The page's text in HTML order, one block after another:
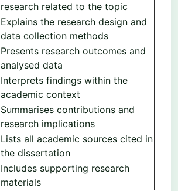
research related to the topic
Explains the research design and
data collection methods
Presents research outcomes and
analysed data
Interprets findings within the
academic context
Summarises contributions and
research implications
Lists all academic sources cited in
the dissertation
Includes supporting research
materials